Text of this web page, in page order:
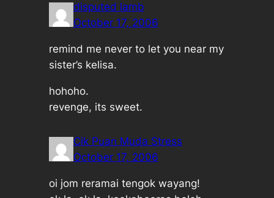
disputed lamb
October 17, 2006
remind me never to let you near my
sister’s kelisa.
hohoho.
revenge, its sweet.
Cik Puan Muda Stress
October 17, 2006
oi jom reramai tengok wayang!